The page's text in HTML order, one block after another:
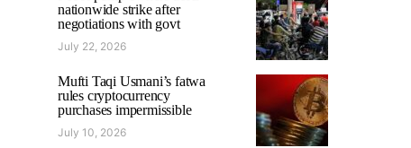
nationwide strike after
negotiations with govt
July 22, 2026
Mufti Taqi Usmani’s fatwa
rules cryptocurrency
purchases impermissible
July 10, 2026